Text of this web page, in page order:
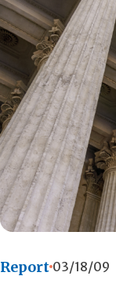
Report 03/18/09